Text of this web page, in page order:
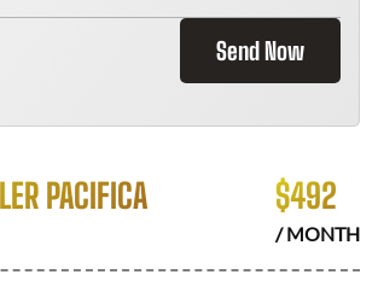
Send Now
PACIFICA $492
/ MONTH